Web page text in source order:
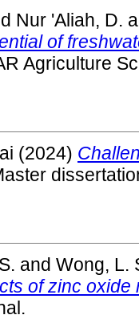
Nur 'Aliah, D.
of
Agriculture
(2024)
and Wong, L.
of zinc